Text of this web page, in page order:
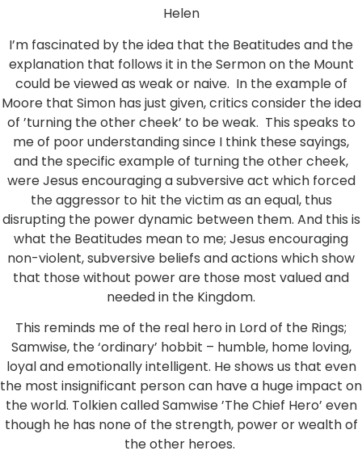
Helen
I’m fascinated by the idea that the Beatitudes and the
explanation that follows it in the Sermon on the Mount
could be viewed as weak or naive. In the example of
Moore that Simon has just given, critics consider the idea
of ’turning the other cheek’ to be weak. This speaks to
me of poor understanding since I think these sayings,
and the specific example of turning the other cheek,
were Jesus encouraging a subversive act which forced
the aggressor to hit the victim as an equal, thus
disrupting the power dynamic between them. And this is
what the Beatitudes mean to me; Jesus encouraging
non-violent, subversive beliefs and actions which show
that those without power are those most valued and
needed in the Kingdom.
This reminds me of the real hero in Lord of the Rings;
Samwise, the ‘ordinary’ hobbit – humble, home loving,
loyal and emotionally intelligent. He shows us that even
the most insignificant person can have a huge impact on
the world. Tolkien called Samwise ’The Chief Hero’ even
though he has none of the strength, power or wealth of
the other heroes.